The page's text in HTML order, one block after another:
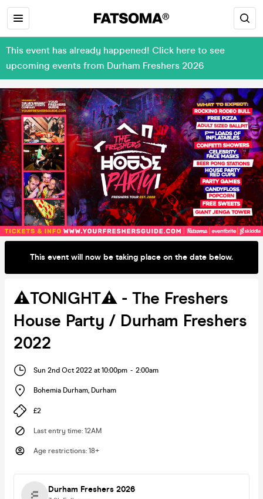
This event has already happened! Click here to see
upcoming events from Durham Freshers 2026
This event will now be taking place on the date below.
⚠️TONIGHT⚠️ - The Freshers
House Party / Durham Freshers
2022
Sun 2nd Oct 2022 at 10:00pm - 2:00am
Bohemia Durham, Durham
£2
Last entry time: 12AM
Age restrictions: 18+
Durham Freshers 2026